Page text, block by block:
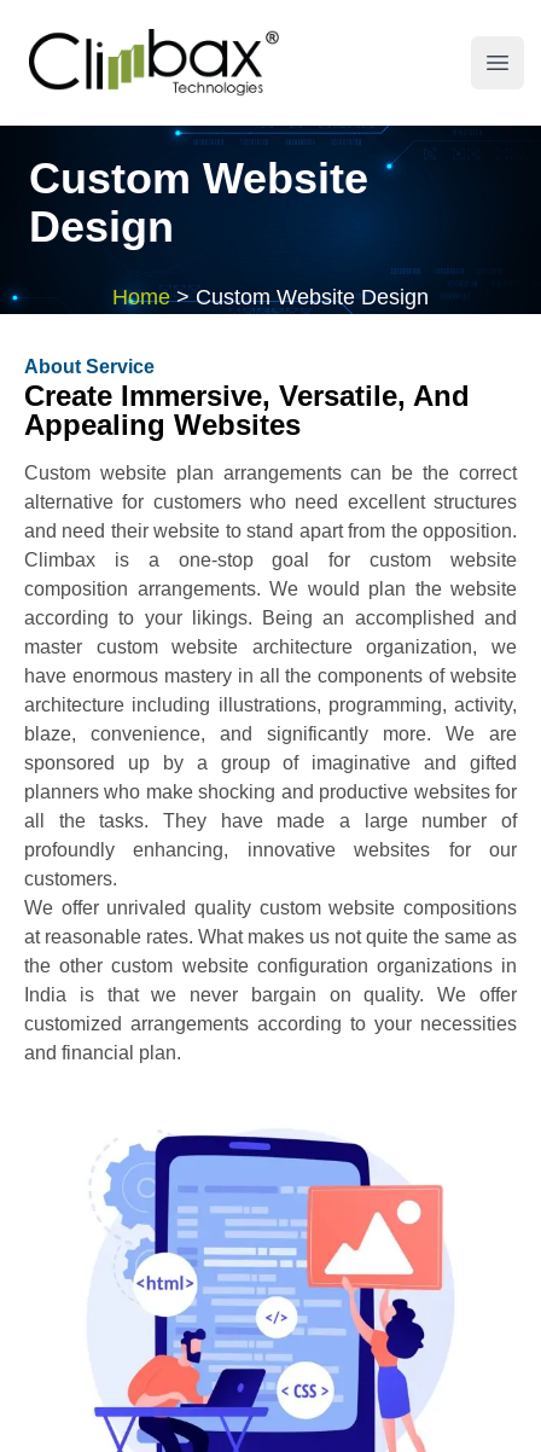
Climbax Entertainment Logo
Custom Website
Design
Home > Custom Website Design
About Service
Create Immersive, Versatile, And
Appealing Websites
Custom website plan arrangements can be the correct
alternative for customers who need excellent structures
and need their website to stand apart from the opposition.
Climbax is a one-stop goal for custom website
composition arrangements. We would plan the website
according to your likings. Being an accomplished and
master custom website architecture organization, we
have enormous mastery in all the components of website
architecture including illustrations, programming, activity,
blaze, convenience, and significantly more. We are
sponsored up by a group of imaginative and gifted
planners who make shocking and productive websites for
all the tasks. They have made a large number of
profoundly enhancing, innovative websites for our
customers.
We offer unrivaled quality custom website compositions
at reasonable rates. What makes us not quite the same as
the other custom website configuration organizations in
India is that we never bargain on quality. We offer
customized arrangements according to your necessities
and financial plan.